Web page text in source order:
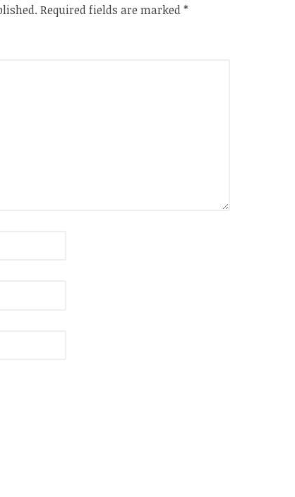
Required fields are marked*